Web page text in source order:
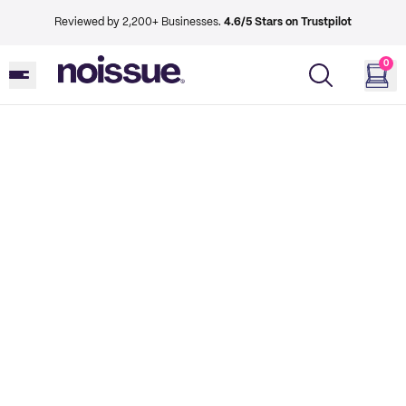
Reviewed by 2,200+ Businesses. 4.6/5 Stars on Trustpilot
0